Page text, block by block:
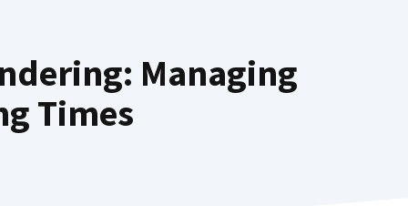
Managing
Times